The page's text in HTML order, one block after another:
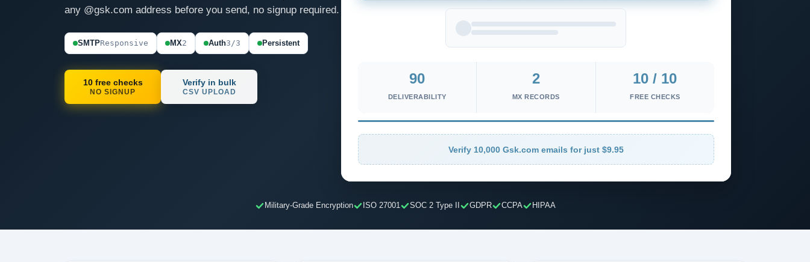
any @gsk.com address before you send, no signup required.
SMTPResponsive MX2 Auth3/3 Persistent
10 free checks
NO SIGNUP
Verify in bulk
CSV UPLOAD
90
DELIVERABILITY
2
MX RECORDS
10 / 10
FREE CHECKS
Verify 10,000 Gsk.com emails for just $9.95
Military-Grade Encryption ISO 27001 SOC 2 Type II GDPR CCPA HIPAA